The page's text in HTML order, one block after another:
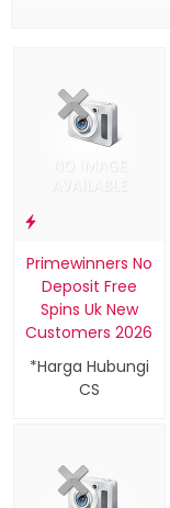
Primewinners No
Deposit Free
Spins Uk New
Customers 2026
*Harga Hubungi
CS